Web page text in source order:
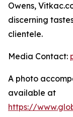
Owens,
discerning
clientele.
Media Contact:
A photo
available at
https://